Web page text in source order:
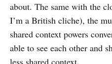
about. The same with the
I’m a British cliche), the
shared context powers
able to see each other and